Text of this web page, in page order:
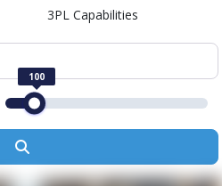
3PL Capabilities
100